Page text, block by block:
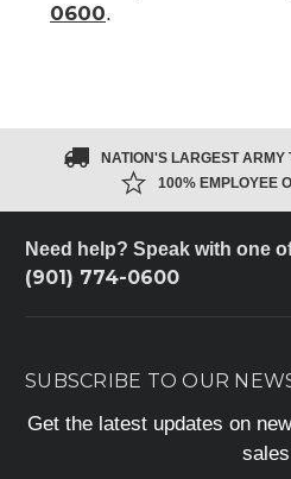
0600.
NATION'S LARGEST
100% EMPLOYEE
Need help? Speak with one
(901) 774-0600
SUBSCRIBE TO OUR
Get the latest updates on
sales